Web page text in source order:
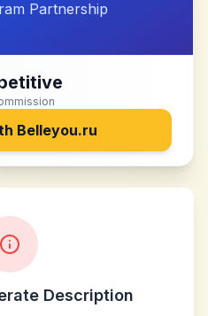
Partnership
Belleyou.ru
Description